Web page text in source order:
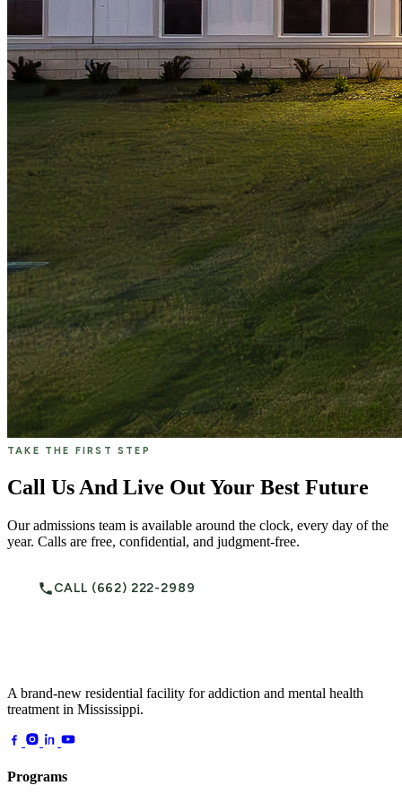
TAKE THE FIRST STEP
Call Us And Live Out Your Best Future
Our admissions team is available around the clock, every day of the
year. Calls are free, confidential, and judgment-free.
CALL (662) 222-2989
A brand-new residential facility for addiction and mental health
treatment in Mississippi.
Programs